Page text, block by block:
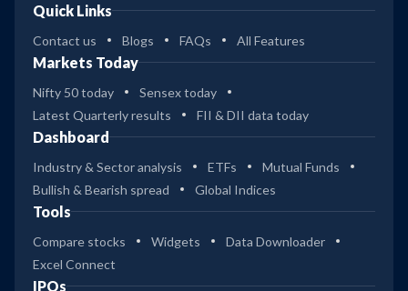
Quick Links
Contact us Blogs FAQs All Features
Markets Today
Nifty 50 today
Sensex today
Latest Quarterly results
FII & DII data today
Dashboard
Industry & Sector analysis ETFs
Mutual Funds
Bullish & Bearish spread
Global Indices
Tools
Compare stocks Widgets
Data Downloader
Excel Connect
IPOs